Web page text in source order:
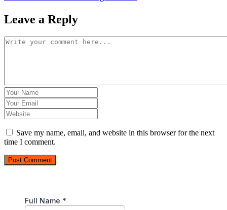
Leave a Reply
Save my name, email, and website in this browser for the next
time I comment.
Post Comment